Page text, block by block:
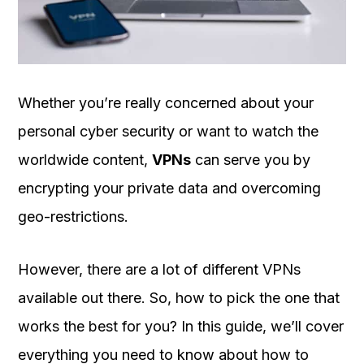
OUR
PLATFORM
Whether you’re really concerned about your
personal cyber security or want to watch the
worldwide content, VPNs can serve you by
encrypting your private data and overcoming
geo-restrictions.
However, there are a lot of different VPNs
available out there. So, how to pick the one that
works the best for you? In this guide, we’ll cover
everything you need to know about how to